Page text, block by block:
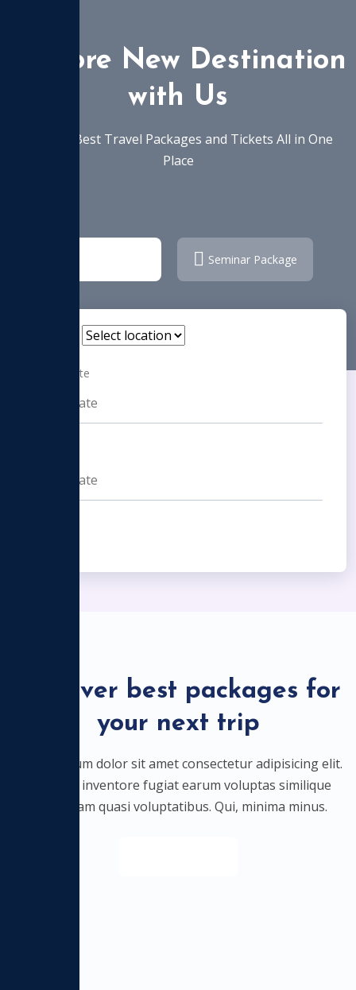
Explore New Destination
with Us
Find the Best Travel Packages and Tickets All in One
Place
Seminar Package
From Date
Discover best packages for
your next trip
Lorem ipsum dolor sit amet consectetur adipisicing elit.
Nostrum inventore fugiat earum voluptas similique
quibusdam quasi voluptatibus. Qui, minima minus.